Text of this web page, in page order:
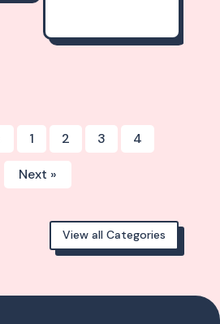
1 2 3 4
Next »
View all Categories